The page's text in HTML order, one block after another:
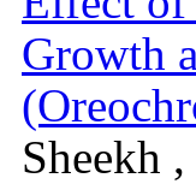
Growth
Sheekh